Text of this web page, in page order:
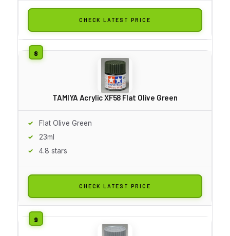
CHECK LATEST PRICE
TAMIYA Acrylic XF58 Flat Olive Green
Flat Olive Green
23ml
4.8 stars
CHECK LATEST PRICE